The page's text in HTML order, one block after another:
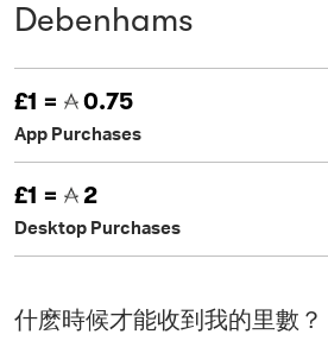
Debenhams
£1 = 0.75
App Purchases
£1 = 2
Desktop Purchases
什麽時候才能收到我的里數？